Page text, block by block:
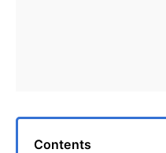
Contents